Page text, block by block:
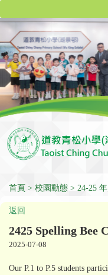
首頁 校園動態 24-25
返回
2425 Spelling Bee
2025-07-08
Our P.1 to P.5 students